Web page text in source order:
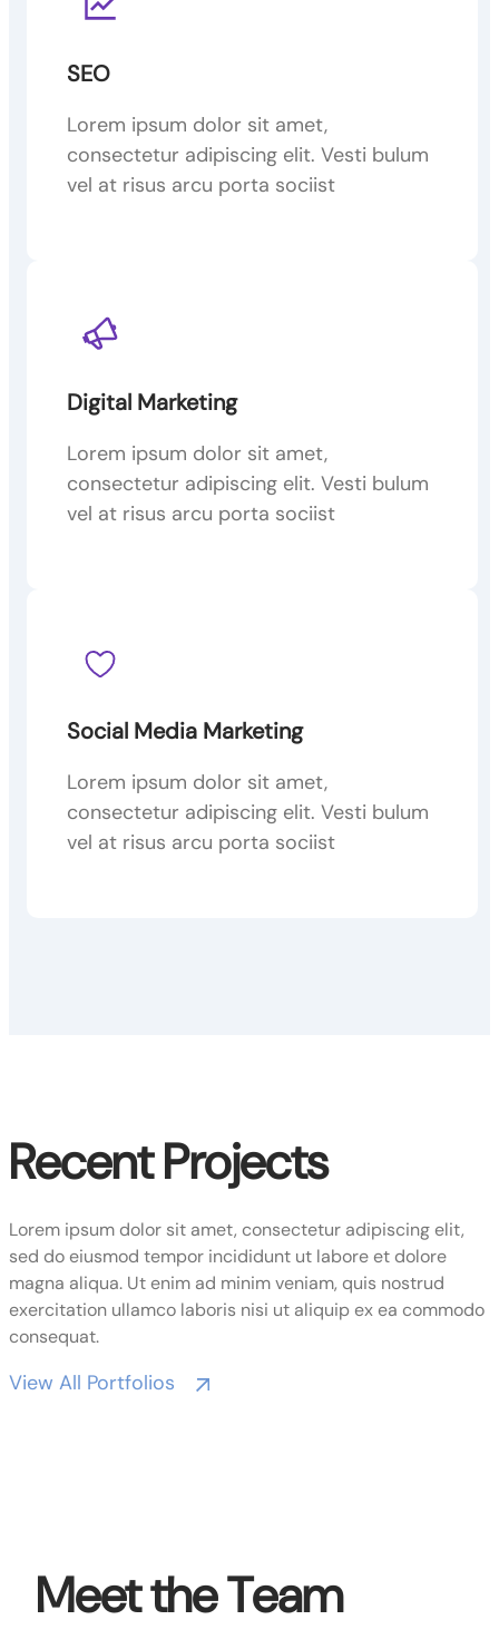
SEO
Lorem ipsum dolor sit amet,
consectetur adipiscing elit. Vesti bulum
vel at risus arcu porta sociist
Digital Marketing
Lorem ipsum dolor sit amet,
consectetur adipiscing elit. Vesti bulum
vel at risus arcu porta sociist
Social Media Marketing
Lorem ipsum dolor sit amet,
consectetur adipiscing elit. Vesti bulum
vel at risus arcu porta sociist
Recent Projects
Lorem ipsum dolor sit amet, consectetur adipiscing elit,
sed do eiusmod tempor incididunt ut labore et dolore
magna aliqua. Ut enim ad minim veniam, quis nostrud
exercitation ullamco laboris nisi ut aliquip ex ea commodo
consequat.
View All Portfolios
Meet the Team